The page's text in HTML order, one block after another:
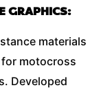
GRAPHICS:
materials
motocross
Developed